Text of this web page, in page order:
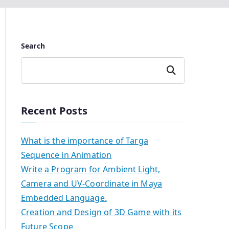
Search
Search
Recent Posts
What is the importance of Targa
Sequence in Animation
Write a Program for Ambient Light,
Camera and UV-Coordinate in Maya
Embedded Language.
Creation and Design of 3D Game with its
Future Scope